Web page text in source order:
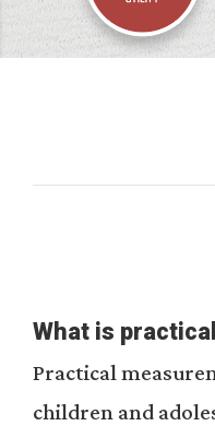
What is
Practical
children and